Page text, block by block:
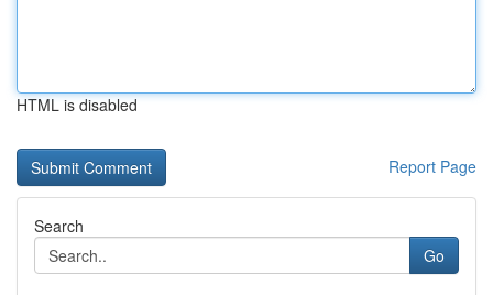
HTML is disabled
Report Page
Search
Go